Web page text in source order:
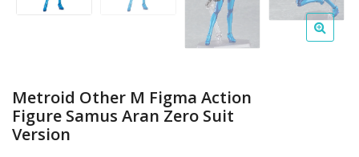
Metroid Other M Figma Action
Figure Samus Aran Zero Suit
Version